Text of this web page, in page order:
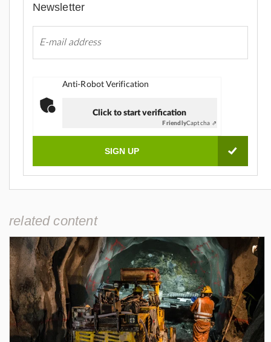
Newsletter
Anti-Robot Verification
Click to start verification
FriendlyCaptcha ⇗
related content